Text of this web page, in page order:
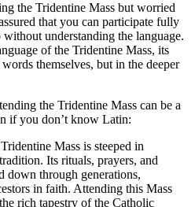
the Tridentine Mass but worried
that you can participate fully
understanding the language.
of the Tridentine Mass, its
themselves, but in the deeper
the Tridentine Mass can be a
if you don’t know Latin:
Mass is steeped in
Its rituals, prayers, and
down through generations,
in faith. Attending this Mass
rich tapestry of the Catholic